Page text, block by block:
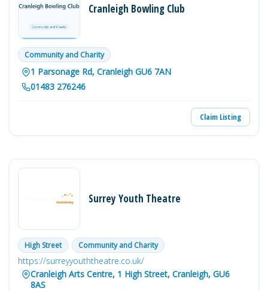
Cranleigh Bowling Club
Community and Charity
1 Parsonage Rd, Cranleigh GU6 7AN
01483 276246
Claim Listing
Surrey Youth Theatre
High Street Community and Charity
https://surreyyouththeatre.co.uk/
Cranleigh Arts Centre, 1 High Street, Cranleigh, GU6
8AS